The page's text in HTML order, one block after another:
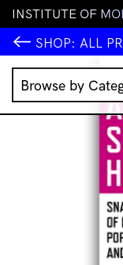
INSTITUTE OF MO
SHOP: ALL
Browse by
Music
IMA Publications
Clothing &